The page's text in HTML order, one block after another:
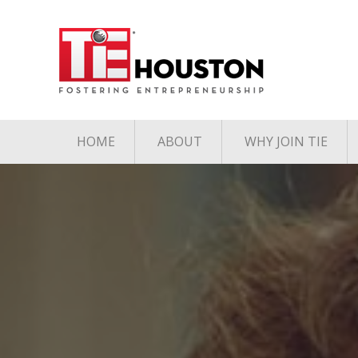
HOME ABOUT
Charter Member Directory
Student Member Directory
WHY JOIN TIE
The TiE
Membership